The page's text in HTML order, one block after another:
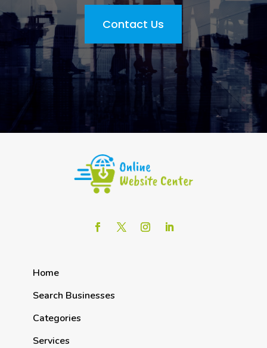
Contact Us
Home
Search Businesses
Categories
Services